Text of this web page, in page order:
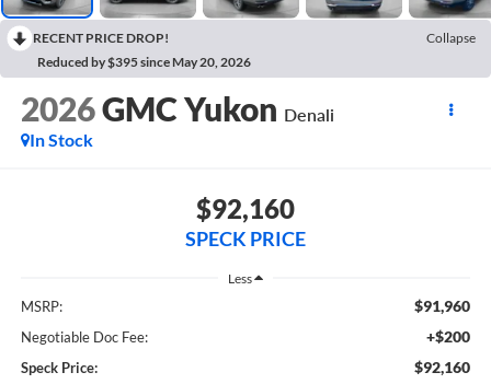
RECENT PRICE DROP!
Collapse
Reduced by $395 since May 20, 2026
2026GMC Yukon Denali
In Stock
$92,160
SPECK PRICE
Less
MSRP: $91,960
Negotiable Doc Fee: +$200
Speck Price: $92,160